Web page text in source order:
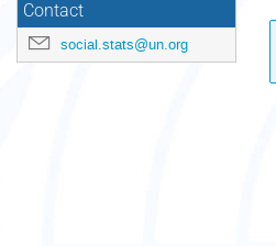
Contact
social.stats@un.org